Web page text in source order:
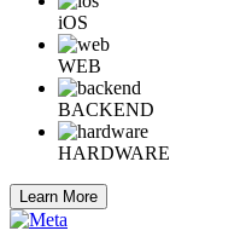
iOS
WEB
BACKEND
HARDWARE
Learn More